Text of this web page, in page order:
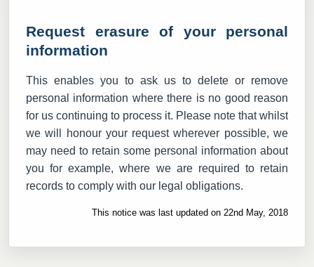
Request erasure of your personal
information
This enables you to ask us to delete or remove
personal information where there is no good reason
for us continuing to process it. Please note that whilst
we will honour your request wherever possible, we
may need to retain some personal information about
you for example, where we are required to retain
records to comply with our legal obligations.
This notice was last updated on 22nd May, 2018